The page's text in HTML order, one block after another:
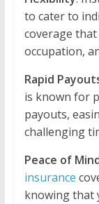
to cater to
coverage
occupation,
Rapid
is known for
payouts,
challenging
Peace of
insurance
knowing that